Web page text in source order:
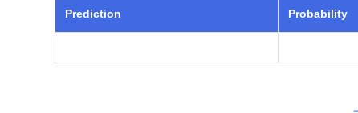
Prediction Probability